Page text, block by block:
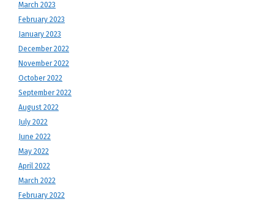
March 2023
February 2023
January 2023
December 2022
November 2022
October 2022
September 2022
August 2022
July 2022
June 2022
May 2022
April 2022
March 2022
February 2022